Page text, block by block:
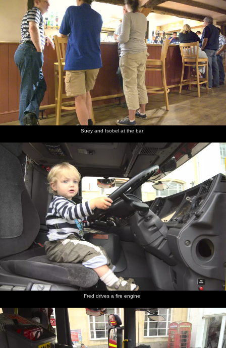
Suey and Isobel at the bar
Fred drives a fire engine